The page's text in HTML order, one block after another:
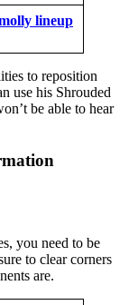
lineup
to reposition
use his Shrouded
be able to hear
you need to be
to clear corners
are.